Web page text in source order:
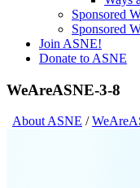
Sponsored
Sponsored
Join ASNE!
Donate to ASNE
WeAreASNE-3-8
About ASNE /